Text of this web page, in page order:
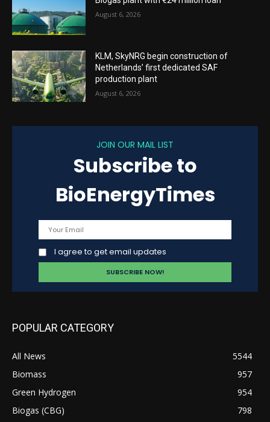
August 6, 2026
KLM, SkyNRG begin construction of
Netherlands’ first dedicated SAF
production plant
August 6, 2026
JOIN OUR MAIL LIST
Subscribe to
BioEnergyTimes
I agree to get email updates
POPULAR CATEGORY
All News
5544
Biomass
957
Green Hydrogen
954
Biogas (CBG)
798